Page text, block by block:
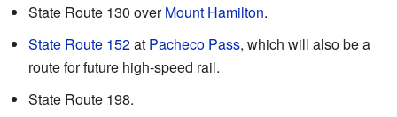
State Route 130 overMount Hamilton.
State Route 152at Pacheco Pass, which will also be a
route for future high-speed rail.
State Route 198.